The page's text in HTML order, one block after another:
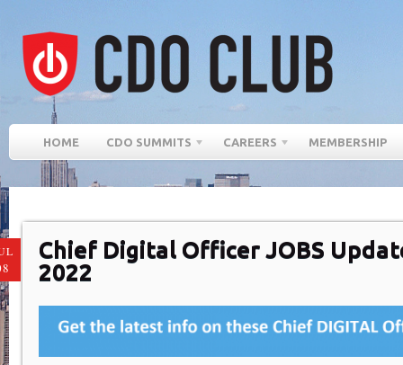
HOME CDO SUMMITS CAREERS MEMBERSHIP
Chief Digital Officer JOBS
2022